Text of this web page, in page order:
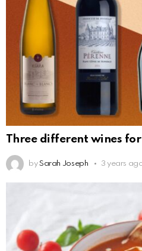
Three different wines for
by Sarah Joseph 3 years